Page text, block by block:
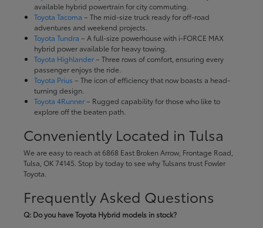
available hybrid powertrain for city commuting.
Toyota Tacoma – The mid-size truck ready for off-road
adventures and weekend projects.
Toyota Tundra – A full-size powerhouse with i-FORCE MAX
hybrid power available for heavy towing.
Toyota Highlander– Three rows of comfort, ensuring every
passenger enjoys the ride.
Toyota Prius – The icon of efficiency that now boasts a head-
turning design.
Toyota 4Runner– Rugged capability for those who like to
explore off the beaten path.
Conveniently Located in Tulsa
We are easy to reach at 6868 East Broken Arrow, Frontage Road,
Tulsa, OK 74145. Stop by today to see why Tulsans trust Fowler
Toyota.
Frequently Asked Questions
Q: Do you have Toyota Hybrid models in stock?